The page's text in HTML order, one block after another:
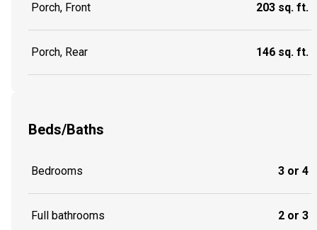
Porch, Front 203 sq. ft.
Porch, Rear 146 sq. ft.
Beds/Baths
Bedrooms 3 or 4
Full bathrooms 2 or 3